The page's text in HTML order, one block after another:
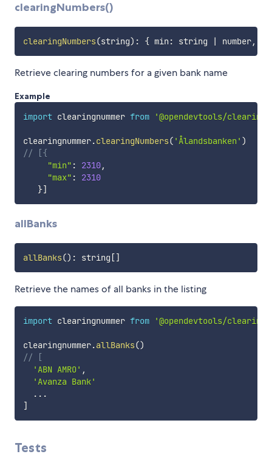
clearingNumbers()
clearingNumbers(string) : { min : string number,
Retrieve clearing numbers for a given bank name
Example
import clearingnummer from '@opendevtools/
clearingnummer.clearingNumbers( 'Ålandsbanken' )
// [{
"min" : 2310,
"max" :
2310
}]
allBanks
allBanks() : string []
Retrieve the names of all banks in the listing
import clearingnummer from '@opendevtools/
clearingnummer.allBanks()
// [
'ABN AMRO' ,
'Avanza Bank'
...
]
Tests